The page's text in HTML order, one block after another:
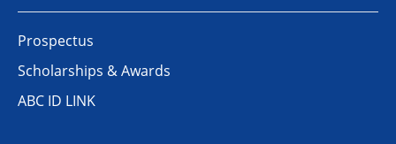
Prospectus
Scholarships & Awards
ABC ID LINK